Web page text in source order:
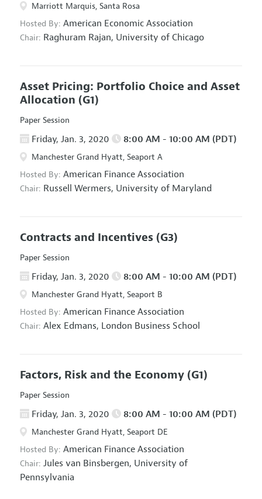
Marriott Marquis, Santa Rosa
Hosted By: American Economic Association
Chair: Raghuram Rajan, University of Chicago
Asset Pricing: Portfolio Choice and Asset
Allocation (G1)
Paper Session
Friday, Jan. 3, 2020 8:00 AM - 10:00 AM (PDT)
Manchester Grand Hyatt, Seaport A
Hosted By: American Finance Association
Chair: Russell Wermers, University of Maryland
Contracts and Incentives (G3)
Paper Session
Friday, Jan. 3, 2020 8:00 AM - 10:00 AM (PDT)
Manchester Grand Hyatt, Seaport B
Hosted By: American Finance Association
Chair: Alex Edmans, London Business School
Factors, Risk and the Economy (G1)
Paper Session
Friday, Jan. 3, 2020 8:00 AM - 10:00 AM (PDT)
Manchester Grand Hyatt, Seaport DE
Hosted By: American Finance Association
Chair: Jules van Binsbergen, University of
Pennsylvania